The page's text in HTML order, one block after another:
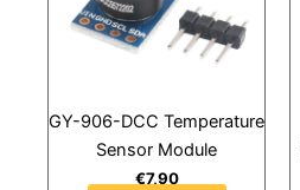
GY-906-DCC Temperature
Sensor Module
€7,90